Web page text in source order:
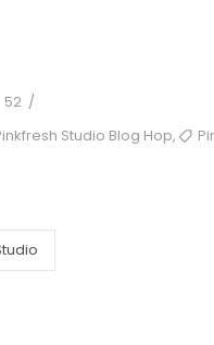
52 /
Studio Blog Hop,